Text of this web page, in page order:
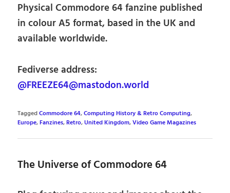
Physical Commodore 64 fanzine published
in colour A5 format, based in the UK and
available worldwide.
Fediverse address:
@FREEZE64@mastodon.world
TaggedCommodore 64,Computing History & Retro Computing,
Europe,Fanzines,Retro,United Kingdom,Video Game Magazines
The Universe of Commodore 64